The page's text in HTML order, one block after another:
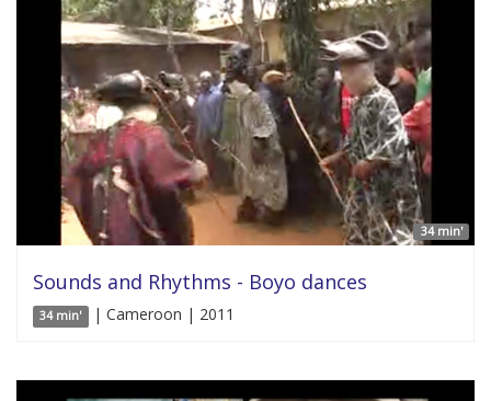
34 min'
Sounds and Rhythms - Boyo dances
34 min' | Cameroon | 2011